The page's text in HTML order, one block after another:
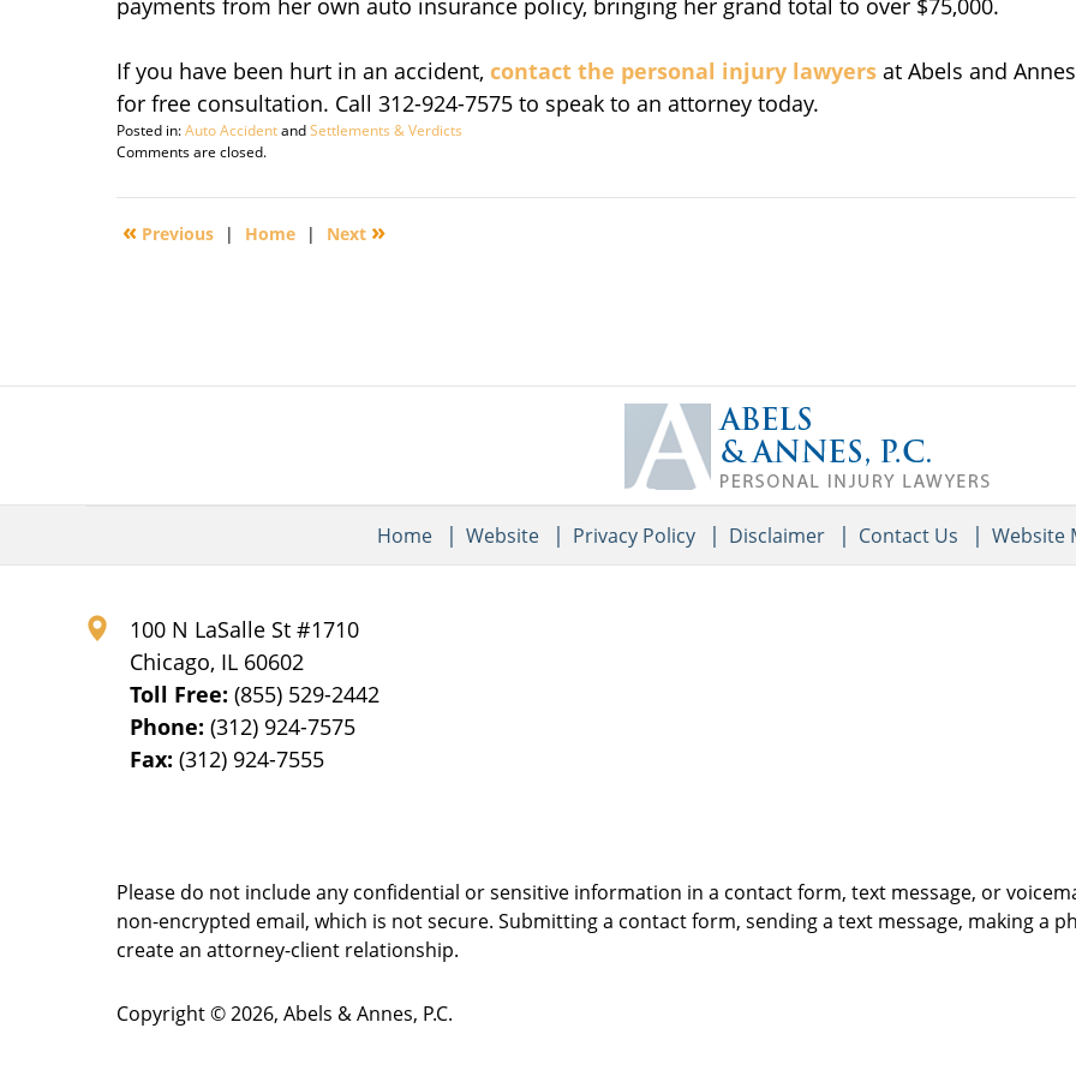
If you have been hurt in an accident, contact the personal injury lawyers at Abels and Annes
for free consultation. Call 312-924-7575 to speak to an attorney today.
Posted in:Auto AccidentandSettlements & Verdicts
Updated:
8,
6:21
Comments are closed.
« Previous | Home | Next »
Information
100 N LaSalle St #1710
Chicago, IL 60602
Toll Free:(855) 529-2442
Phone:(312) 924-7575
Fax:(312) 924-7555
Home Website Privacy Policy Disclaimer Contact Us Website
Please do not include any confidential or sensitive information in a contact form, text message, or
non-encrypted email, which is not secure. Submitting a contact form, sending a text message, making a
create an attorney-client relationship.
Copyright ©2026, Abels & Annes, P.C.